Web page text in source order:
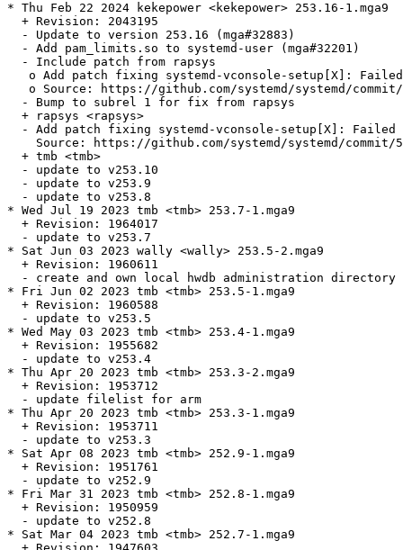
* Thu Feb 22 2024 kekepower <kekepower> 253.16-1.mga9
  + Revision: 2043195
  - Update to version 253.16 (mga#32883)
  - Add pam_limits.so to systemd-user (mga#32201)
  - Include patch from rapsys
o Add patch fixing systemd-vconsole-setup[X]:
o Source: https://github.com/systemd/systemd/
  - Bump to subrel 1 for fix from rapsys
  + rapsys <rapsys>
- Add patch fixing systemd-vconsole-setup[X]:
Source: https://github.com/systemd/systemd/
  + tmb <tmb>
  - update to v253.10
  - update to v253.9
  - update to v253.8
* Wed Jul 19 2023 tmb <tmb> 253.7-1.mga9
  + Revision: 1964017
  - update to v253.7
* Sat Jun 03 2023 wally <wally> 253.5-2.mga9
  + Revision: 1960611
- create and own local hwdb administration directory
* Fri Jun 02 2023 tmb <tmb> 253.5-1.mga9
  + Revision: 1960588
  - update to v253.5
* Wed May 03 2023 tmb <tmb> 253.4-1.mga9
  + Revision: 1955682
  - update to v253.4
* Thu Apr 20 2023 tmb <tmb> 253.3-2.mga9
  + Revision: 1953712
  - update filelist for arm
* Thu Apr 20 2023 tmb <tmb> 253.3-1.mga9
  + Revision: 1953711
  - update to v253.3
* Sat Apr 08 2023 tmb <tmb> 252.9-1.mga9
  + Revision: 1951761
  - update to v252.9
* Fri Mar 31 2023 tmb <tmb> 252.8-1.mga9
  + Revision: 1950959
  - update to v252.8
* Sat Mar 04 2023 tmb <tmb> 252.7-1.mga9